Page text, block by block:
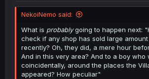
NekoiNemo said:
What is probablygoing to happen next:
check if any shop has sold large
recently? Oh, they did, a mere hour
And in this very area? And to a boy who
coincidentally, around the places the
appeared? How peculiar"